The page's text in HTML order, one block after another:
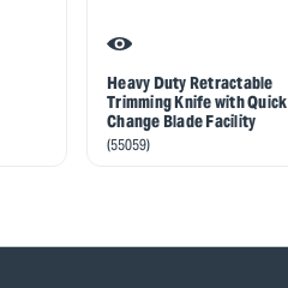
Heavy Duty Retractable
Trimming Knife with Quick
Change Blade Facility
(55059)